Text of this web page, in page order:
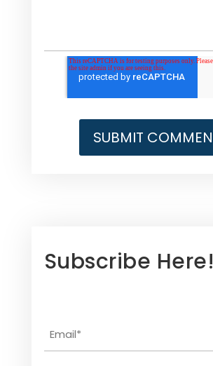
Subscribe Here!